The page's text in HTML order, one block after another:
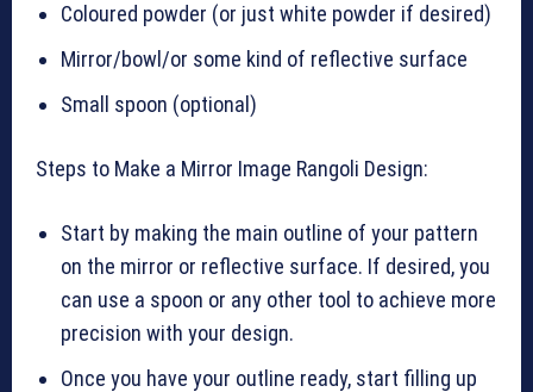
Coloured powder (or just white powder if desired)
Mirror/bowl/or some kind of reflective surface
Small spoon (optional)
Steps to Make a Mirror Image Rangoli Design:
Start by making the main outline of your pattern
on the mirror or reflective surface. If desired, you
can use a spoon or any other tool to achieve more
precision with your design.
Once you have your outline ready, start filling up